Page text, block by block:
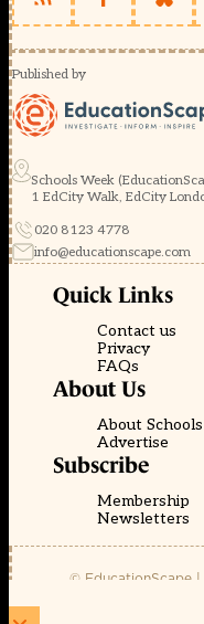
Published by
Schools Week
1 EdCity Walk, EdCity
020 8123 4778
info@educationscape.com
Quick Links
Contact us
Privacy
FAQs
About Us
About
Advertise
Subscribe
Membership
Newsletters
© EducationScape